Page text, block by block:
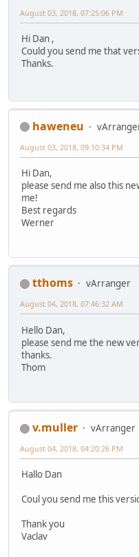
August 03, 2018, 07:25:06 PM
Hi Dan ,
Could you send me that
Thanks.
haweneu
August 03, 2018, 09:10:34 PM
Hi Dan,
please send me also this
me!
Best regards
Werner
tthoms
vArranger
August 04, 2018, 07:46:32 AM
Hello Dan,
please send me the new
thanks.
Thom
v.muller
vArranger
August 04, 2018, 04:20:26 PM
Hallo Dan
Coul you send me this
Thank you
Vaclav